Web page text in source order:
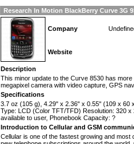
Research In Motion BlackBerry Curve 3G
Company
Website
Description
This minor update to the Curve 8530 has
megapixel camera with video capture, GPS
Specifications
3.7 oz (105 g), 4.29" x 2.36" x 0.55" (109 x 60
Type: LCD (Color TFT/TFD) Resolution: 320
available to user, Phonebook Capacity: ?
Introduction to Cellular and GSM
Cellular is one of the fastest growing and most